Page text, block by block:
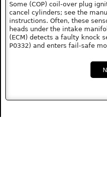
Some (COP) coil-over plug
cancel cylinders; see the
instructions. Often, these
heads under the intake
(ECM) detects a faulty knock
P0332) and enters fail-safe